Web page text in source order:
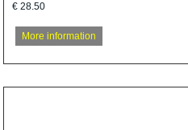
€ 28.50
More information